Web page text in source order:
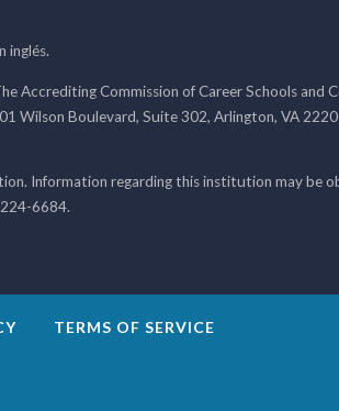
inglés.
Accrediting Commission of Career Schools and
Wilson Boulevard, Suite 302, Arlington, VA
Information regarding this institution may be
6684.
TERMS OF SERVICE